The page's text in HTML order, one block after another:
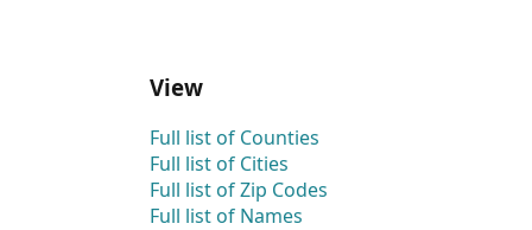
View
Full list of Counties
Full list of Cities
Full list of Zip Codes
Full list of Names